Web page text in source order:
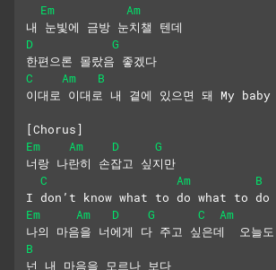
Em
Am
내 눈빛에 금방 눈치챌 텐데
D
G
한편으론 몰랐음 좋겠다
C
Am
B
이대로 이대로 내 곁에 있으면 돼 My baby
[Chorus]
Em
Am D
G
너랑 나란히 손잡고 싶지만
C
Am
B
I don’t know what to do what to do
Em
Am D G C
Am
나의 마음을 너에게 다 주고 싶은데  오늘도
B
넌 내 마음을 모르나 보다